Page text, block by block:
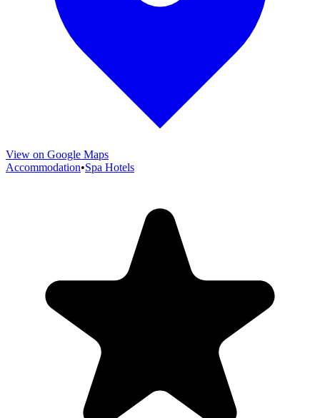
View on Google Maps
Accommodation•Spa Hotels